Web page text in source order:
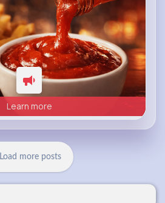
Learn more
Load more posts